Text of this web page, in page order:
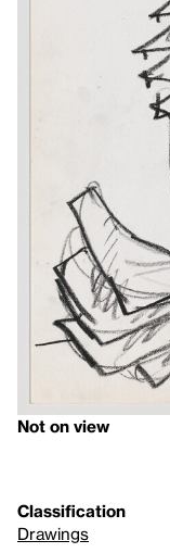
Not on view
Classification
Drawings